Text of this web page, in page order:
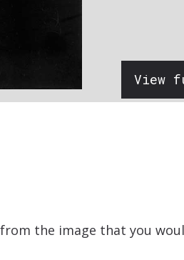
View
the image that you